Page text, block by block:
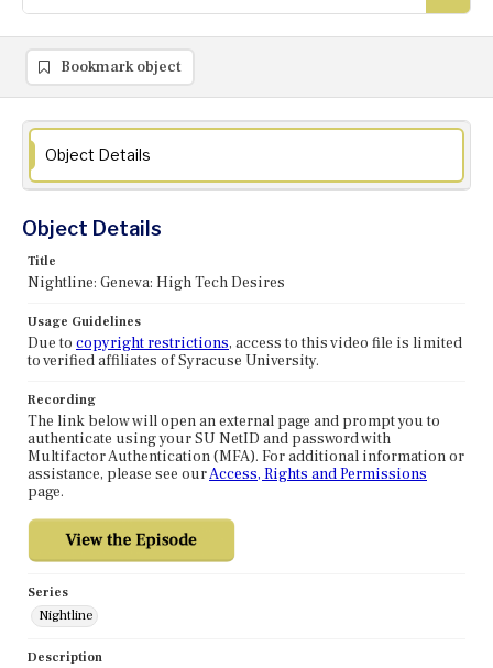
Bookmark object
Object Details
Object Details
Title
Nightline: Geneva: High Tech Desires
Usage Guidelines
Due to copyright restrictions, access to this video file is limited
to verified affiliates of Syracuse University.
Recording
The link below will open an external page and prompt you to
authenticate using your SU NetID and password with
Multifactor Authentication (MFA). For additional information or
assistance, please see ourAccess, Rights and Permissions
page.
Series
Nightline
Description